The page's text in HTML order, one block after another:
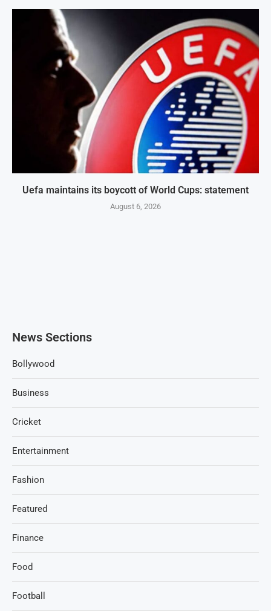
Uefa maintains its boycott of World Cups: statement
August 6, 2026
News Sections
Bollywood
Business
Cricket
Entertainment
Fashion
Featured
Finance
Food
Football